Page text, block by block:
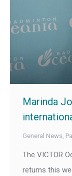
Marinda
General News
The VICTOR
returns this